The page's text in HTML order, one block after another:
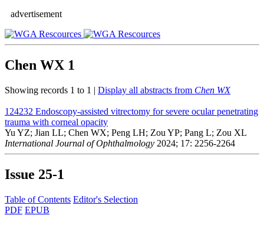
advertisement
Chen WX 1
Showing records 1 to 1 | Display all abstracts from Chen WX
124232 Endoscopy-assisted vitrectomy for severe ocular penetrating
trauma with corneal opacity
Yu YZ; Jian LL; Chen WX; Peng LH; Zou YP; Pang L; Zou XL
International Journal of Ophthalmology 2024; 17: 2256-2264
Issue 25-1
Table of Contents Editor's Selection
PDF EPUB